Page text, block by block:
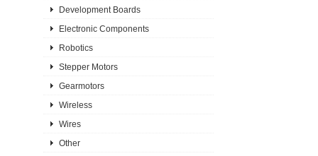
Development Boards
Electronic Components
Robotics
Stepper Motors
Gearmotors
Wireless
Wires
Other